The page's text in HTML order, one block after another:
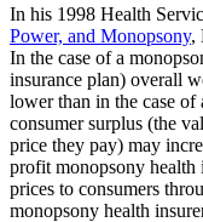
In his 1998 Health
Power, and Monopsony,
In the case of a
insurance plan) overall
lower than in the case
consumer surplus (the
price they pay) may
profit monopsony health
prices to consumers
monopsony health